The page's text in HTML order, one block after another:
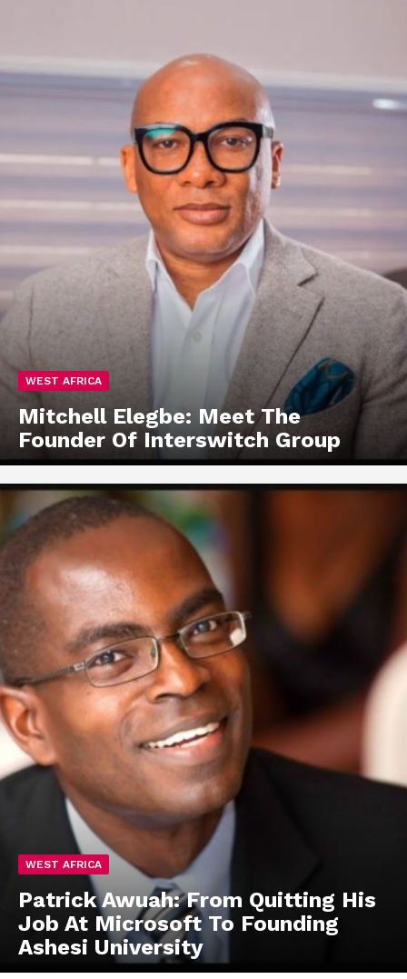
WEST AFRICA
Mitchell Elegbe: Meet The
Founder Of Interswitch Group
WEST AFRICA
Patrick Awuah: From Quitting His
Job At Microsoft To Founding
Ashesi University